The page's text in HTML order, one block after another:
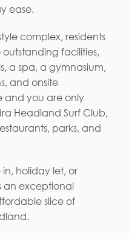
ease.
complex, residents
facilities,
a spa, a gymnasium,
and onsite
and you are only
Headland Surf Club,
parks, and
holiday let, or
an exceptional
slice of